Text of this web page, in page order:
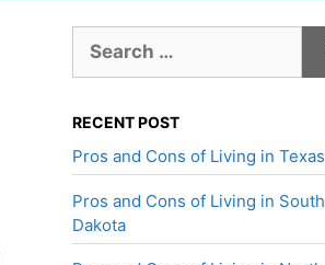
for:
RECENT POST
Pros and Cons of Living in Texas
Pros and Cons of Living in South
Dakota